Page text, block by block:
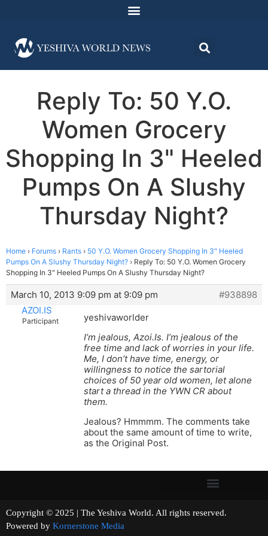
Reply To: 50 Y.O.
Women Grocery
Shopping In 3" Heeled
Pumps On A Slushy
Thursday Night?
Home › Forums › Rants › 50 Y.O. Women Grocery Shopping In 3" Heeled
Pumps On A Slushy Thursday Night? › Reply To: 50 Y.O. Women Grocery
Shopping In 3" Heeled Pumps On A Slushy Thursday Night?
March 10, 2013 9:09 pm at 9:09 pm
#938898
AZOI.IS
Participant
yeshivaworlder
I’m jealous, Azoi.Is. I’m jealous of the
free time and lack of worries in your life.
Me, I don’t have time, energy, or
willingness to notice the sartorial
choices of 50 year old women, let alone
start a thread in the YWN CR about
them.
Jealous? Hmmmm. The comments take
about the same amount of time to write,
as the Original Post.
Copyright © 2025 | The Yeshiva World. All rights reserved.
Powered by Kornerstone Media